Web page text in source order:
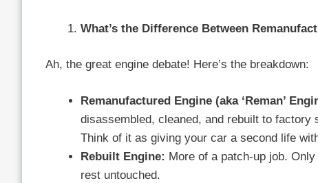
What’s the Difference Between
Ah, the great engine debate! Here’s the breakdown:
Remanufactured Engine (aka ‘Reman’
disassembled, cleaned, and rebuilt to factory
Think of it as giving your car a second life
Rebuilt Engine: More of a patch-up job.
rest untouched.